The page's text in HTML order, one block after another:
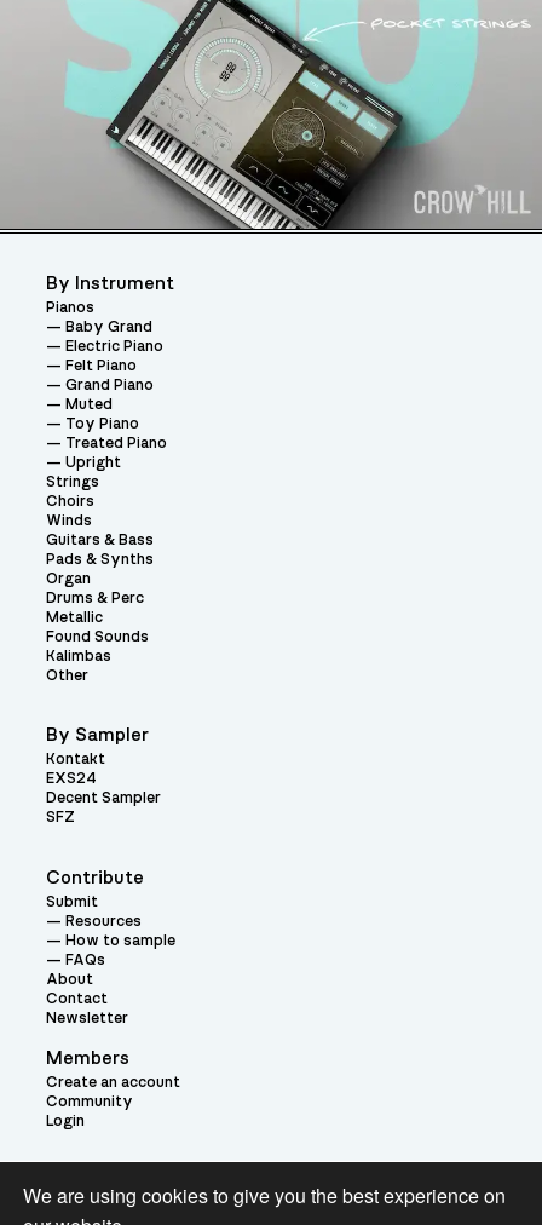
Contribute
Submit
Resources
How to sample
FAQs
About
Contact
Newsletter
Members
Create an account
Community
Login
By Instrument
Pianos
Baby Grand
Electric Piano
Felt Piano
Grand Piano
Muted
Toy Piano
Treated Piano
Upright
Strings
Choirs
Winds
Guitars & Bass
Pads & Synths
Organ
Drums & Perc
Metallic
Found Sounds
Kalimbas
Other
By Sampler
Kontakt
EXS24
Decent Sampler
SFZ
Theme:
We are using cookies to give you the best experience on